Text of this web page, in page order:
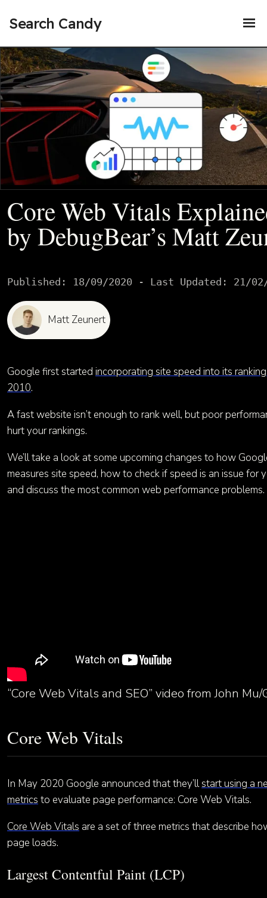
Search Candy
Core Web Vitals
by DebugBear’s Matt
Published: 18/09/2020 - Last Updated: 21/
Matt Zeunert
Google first started incorporating site speed into its
2010.
A fast website isn’t enough to rank well, but poor
hurt your rankings.
We’ll take a look at some upcoming changes to how
measures site speed, how to check if speed is an issue for
and discuss the most common web performance problems.
“Core Web Vitals and SEO” video from John
Core Web Vitals
In May 2020 Google announced that they’llstart using a
metrics to evaluate page performance: Core Web Vitals.
Core Web Vitals are a set of three metrics that describe
page loads.
Largest Contentful Paint (LCP)